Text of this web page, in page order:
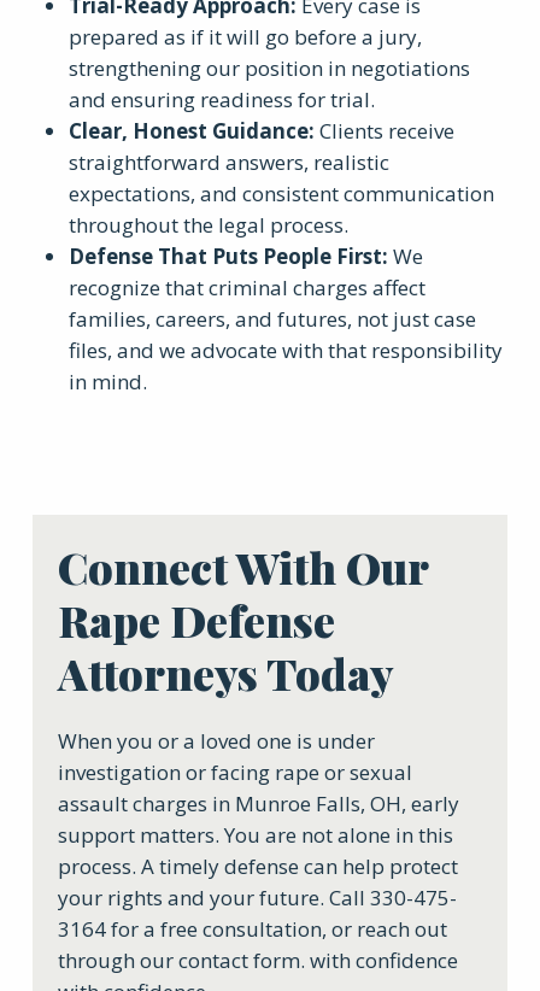
Trial-Ready Approach: Every case is
prepared as if it will go before a jury,
strengthening our position in negotiations
and ensuring readiness for trial.
Clear, Honest Guidance: Clients receive
straightforward answers, realistic
expectations, and consistent communication
throughout the legal process.
Defense That Puts People First: We
recognize that criminal charges affect
families, careers, and futures, not just case
files, and we advocate with that responsibility
in mind.
Connect With Our
Rape Defense
Attorneys Today
When you or a loved one is under
investigation or facing rape or sexual
assault charges in Munroe Falls, OH, early
support matters. You are not alone in this
process. A timely defense can help protect
your rights and your future. Call 330-475-
3164 for a free consultation, or reach out
through our contact form. with confidence